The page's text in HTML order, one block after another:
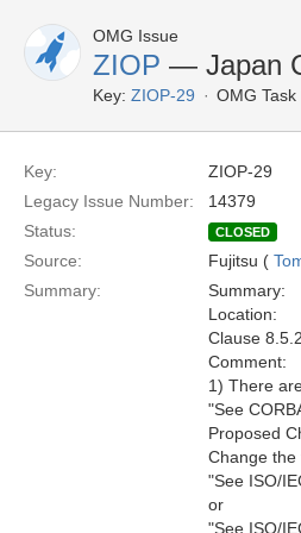
OMG Issue
ZIOP — Japan
Key: ZIOP-29 OMG Task
Key:
ZIOP-29
Legacy Issue Number:
14379
Status:
CLOSED
Source: Fujitsu (
Summary:
Summary:
Location:
Clause
Comment:
1) There
"See
Proposed
Change
"See ISO/
or
"See ISO/